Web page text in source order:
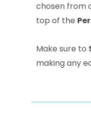
chosen from
top of the
Make sure to
making any